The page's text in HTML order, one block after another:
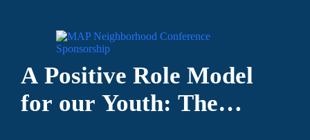
A Positive Role Model
for our Youth: The